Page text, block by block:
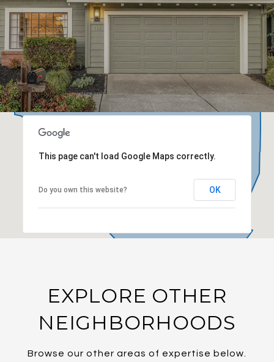
This page can't load Google Maps correctly.
Do you own this website? OK
EXPLORE OTHER
NEIGHBORHOODS
Browse our other areas of expertise below.